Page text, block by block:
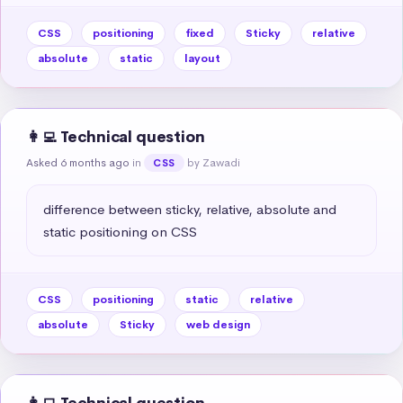
CSS positioning fixed Sticky
relative
absolute
static layout
👩‍💻 Technical question
Asked 6 months ago in CSS by Zawadi
difference between sticky, relative, absolute and
static positioning on CSS
CSS positioning static
relative
absolute
Sticky web design